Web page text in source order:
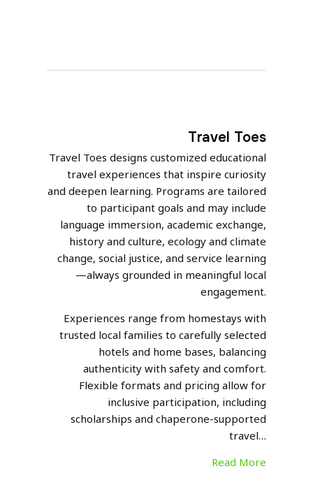
Travel Toes
Travel Toes designs customized educational
travel experiences that inspire curiosity
and deepen learning. Programs are tailored
to participant goals and may include
language immersion, academic exchange,
history and culture, ecology and climate
change, social justice, and service learning
—always grounded in meaningful local
engagement.
Experiences range from homestays with
trusted local families to carefully selected
hotels and home bases, balancing
authenticity with safety and comfort.
Flexible formats and pricing allow for
inclusive participation, including
scholarships and chaperone-supported
travel…
Read More